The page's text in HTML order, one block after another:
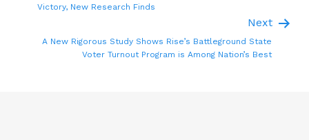
Victory, New Research Finds
Next
A New Rigorous Study Shows Rise’s Battleground State
Voter Turnout Program is Among Nation’s Best